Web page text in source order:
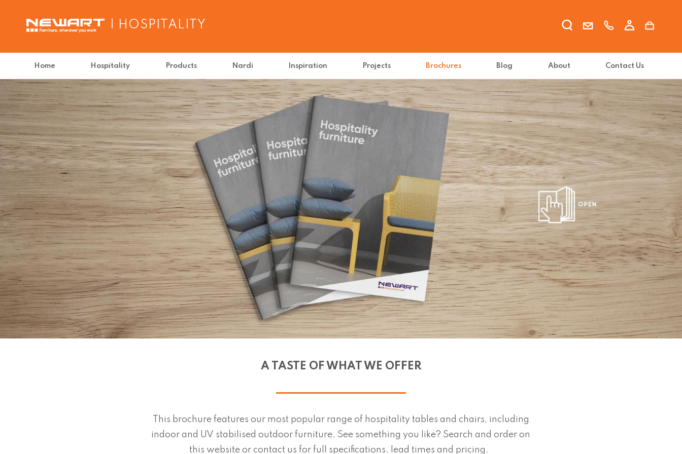
| HOSPITALITY
Home Hospitality Products Nardi Inspiration Projects Brochures Blog About Contact Us
A TASTE OF WHAT WE OFFER
This brochure features our most popular range of hospitality tables and chairs, including
indoor and UV stabilised outdoor furniture. See something you like? Search and order on
this website or contact us for full specifications. lead times and pricing.